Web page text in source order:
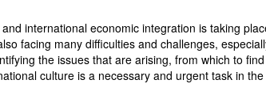
international economic integration is taking
facing many difficulties and challenges,
the issues that are arising, from which to
culture is a necessary and urgent task in